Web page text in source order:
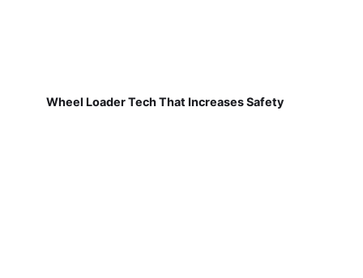
Wheel Loader Tech That Increases Safety